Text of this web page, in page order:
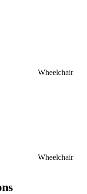
Wheelchair
Wheelchair